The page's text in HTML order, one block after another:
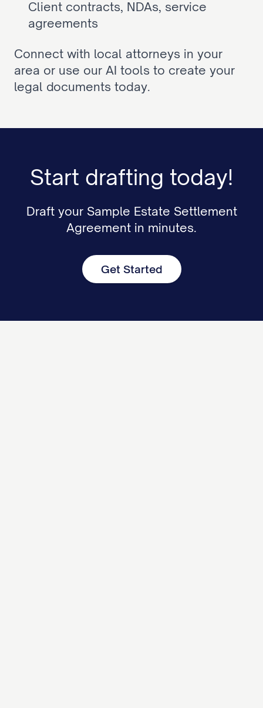
Client contracts, NDAs, service
agreements
Connect with local attorneys in your
area or use our AI tools to create your
legal documents today.
Start drafting today!
Draft your Sample Estate Settlement
Agreement in minutes.
Get Started